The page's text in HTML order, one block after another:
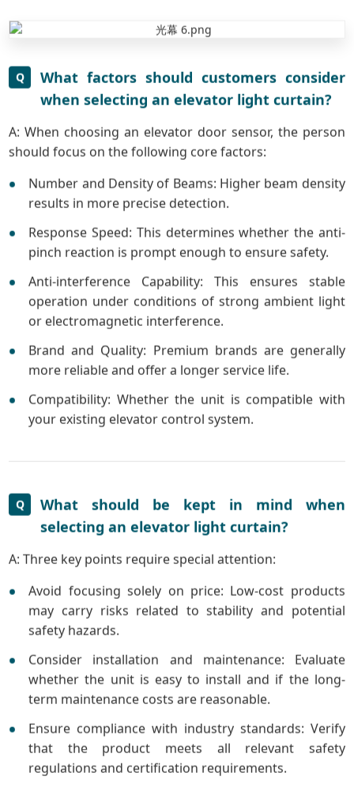
Q
What factors should customers consider
when selecting an elevator light curtain?
A: When choosing an elevator door sensor, the person
should focus on the following core factors:
Number and Density of Beams: Higher beam density
results in more precise detection.
Response Speed: This determines whether the anti-
pinch reaction is prompt enough to ensure safety.
Anti-interference Capability: This ensures stable
operation under conditions of strong ambient light
or electromagnetic interference.
Brand and Quality: Premium brands are generally
more reliable and offer a longer service life.
Compatibility: Whether the unit is compatible with
your existing elevator control system.
Q
What should be kept in mind when
selecting an elevator light curtain?
A: Three key points require special attention:
Avoid focusing solely on price: Low-cost products
may carry risks related to stability and potential
safety hazards.
Consider installation and maintenance: Evaluate
whether the unit is easy to install and if the long-
term maintenance costs are reasonable.
Ensure compliance with industry standards: Verify
that the product meets all relevant safety
regulations and certification requirements.